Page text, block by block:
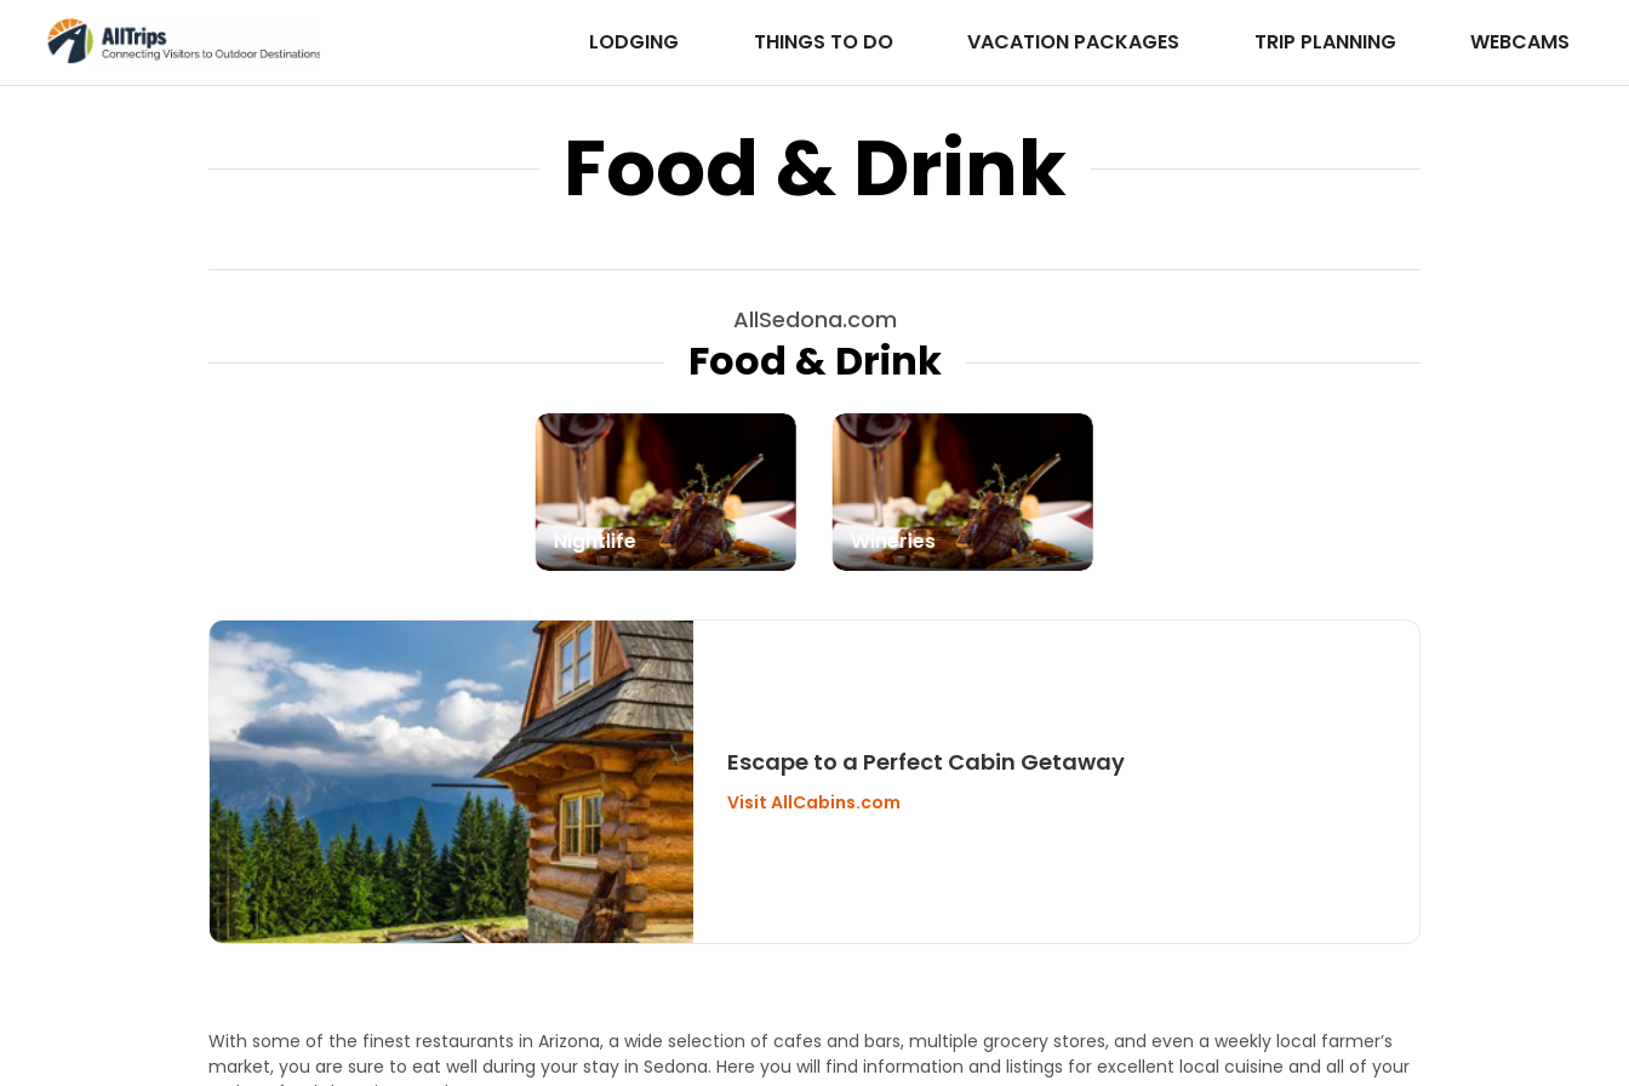
LODGING THINGS TO DO VACATION PACKAGES TRIP PLANNING WEBCAMS
Food & Drink
AllSedona.com
Food & Drink
Nightlife Wineries
Escape to a Perfect Cabin Getaway
Visit AllCabins.com
With some of the finest restaurants in Arizona, a wide selection of cafes and bars, multiple grocery stores, and even a weekly local farmer’s
market, you are sure to eat well during your stay in Sedona. Here you will find information and listings for excellent local cuisine and all of your